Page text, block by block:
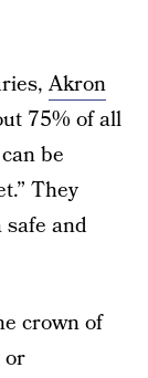
Akron
75% of all
be
They
and
crown of
or